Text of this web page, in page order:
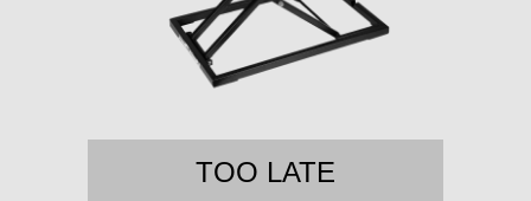
TOO LATE